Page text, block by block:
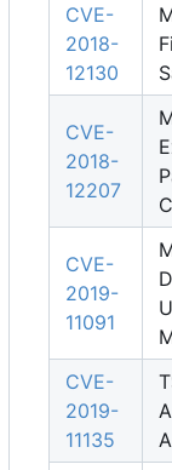
CVE-
2018-
12130
CVE-
2018-
12207
CVE-
2019-
11091
CVE-
2019-
11135